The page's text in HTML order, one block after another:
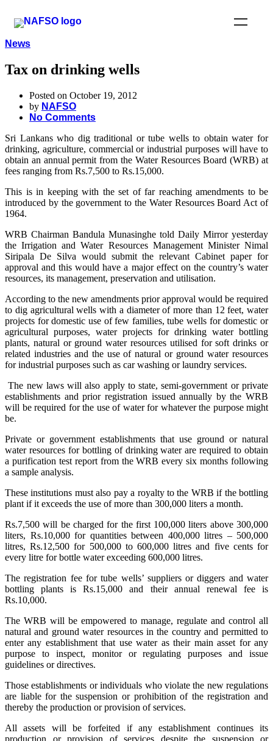
News
Tax on drinking wells
Posted on October 19, 2012
by NAFSO
No Comments
Sri Lankans who dig traditional or tube wells to obtain water for
drinking, agriculture, commercial or industrial purposes will have to
obtain an annual permit from the Water Resources Board (WRB) at
fees ranging from Rs.7,500 to Rs.15,000.
This is in keeping with the set of far reaching amendments to be
introduced by the government to the Water Resources Board Act of
1964.
WRB Chairman Bandula Munasinghe told Daily Mirror yesterday
the Irrigation and Water Resources Management Minister Nimal
Siripala De Silva would submit the relevant Cabinet paper for
approval and this would have a major effect on the country’s water
resources, its management, preservation and utilisation.
According to the new amendments prior approval would be required
to dig agricultural wells with a diameter of more than 12 feet, water
projects for domestic use of few families, tube wells for domestic or
agricultural purposes, water projects for drinking water bottling
plants, natural or ground water resources utilised for soft drinks or
related industries and the use of natural or ground water resources
for industrial purposes such as car washing or laundry services.
The new laws will also apply to state, semi-government or private
establishments and prior registration issued annually by the WRB
will be required for the use of water for whatever the purpose might
be.
Private or government establishments that use ground or natural
water resources for bottling of drinking water are required to obtain
a purification test report from the WRB every six months following
a sample analysis.
These institutions must also pay a royalty to the WRB if the bottling
plant if it exceeds the use of more than 300,000 liters a month.
Rs.7,500 will be charged for the first 100,000 liters above 300,000
liters, Rs.10,000 for quantities between 400,000 litres – 500,000
litres, Rs.12,500 for 500,000 to 600,000 litres and five cents for
every litre for bottle water exceeding 600,000 litres.
The registration fee for tube wells’ suppliers or diggers and water
bottling plants is Rs.15,000 and their annual renewal fee is
Rs.10,000.
The WRB will be empowered to manage, regulate and control all
natural and ground water resources in the country and permitted to
enter any establishment that use water as their main asset for any
purpose to inspect, monitor or regulating purposes and issue
guidelines or directives.
Those establishments or individuals who violate the new regulations
are liable for the suspension or prohibition of the registration and
thereby the production or provision of services.
All assets will be forfeited if any establishment continues its
production or provision of services despite the suspension or